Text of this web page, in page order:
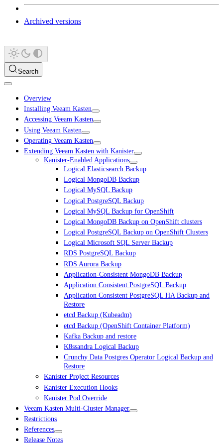
Archived versions
Search
Overview
Installing Veeam Kasten
Accessing Veeam Kasten
Using Veeam Kasten
Operating Veeam Kasten
Extending Veeam Kasten with Kanister
Kanister-Enabled Applications
Logical Elasticsearch Backup
Logical MongoDB Backup
Logical MySQL Backup
Logical PostgreSQL Backup
Logical MySQL Backup for OpenShift
Logical MongoDB Backup on OpenShift clusters
Logical PostgreSQL Backup on OpenShift Clusters
Logical Microsoft SQL Server Backup
RDS PostgreSQL Backup
RDS Aurora Backup
Application-Consistent MongoDB Backup
Application Consistent PostgreSQL Backup
Application Consistent PostgreSQL HA Backup and
Restore
etcd Backup (Kubeadm)
etcd Backup (OpenShift Container Platform)
Kafka Backup and restore
K8ssandra Logical Backup
Crunchy Data Postgres Operator Logical Backup and
Restore
Kanister Project Resources
Kanister Execution Hooks
Kanister Pod Override
Veeam Kasten Multi-Cluster Manager
Restrictions
References
Release Notes